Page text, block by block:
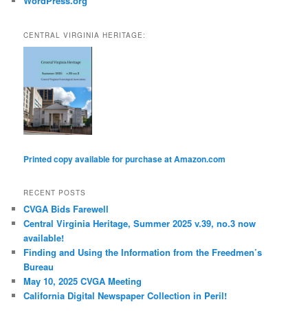
CENTRAL VIRGINIA HERITAGE:
Printed copy available for purchase at Amazon.com
RECENT POSTS
CVGA Bids Farewell
Central Virginia Heritage, Summer 2025 v.39, no.3 now
available!
Finding and Using the Information from the Freedmen’s
Bureau
May 10, 2025 CVGA Meeting
California Digital Newspaper Collection in Peril!